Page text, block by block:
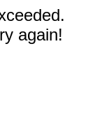
again!